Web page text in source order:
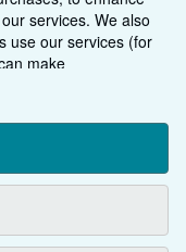
services. We also
use our services (for
make
party cookies to
to learn more. You can
please visit our
this book
book